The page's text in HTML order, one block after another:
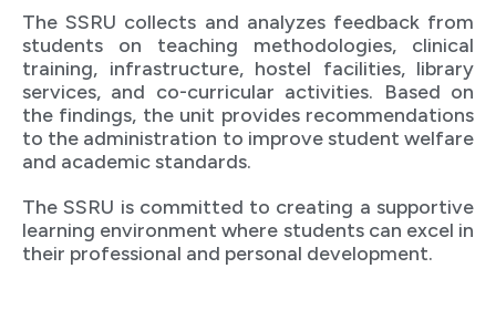
The SSRU collects and analyzes feedback from
students on teaching methodologies, clinical
training, infrastructure, hostel facilities, library
services, and co-curricular activities. Based on
the findings, the unit provides recommendations
to the administration to improve student welfare
and academic standards.
The SSRU is committed to creating a supportive
learning environment where students can excel in
their professional and personal development.